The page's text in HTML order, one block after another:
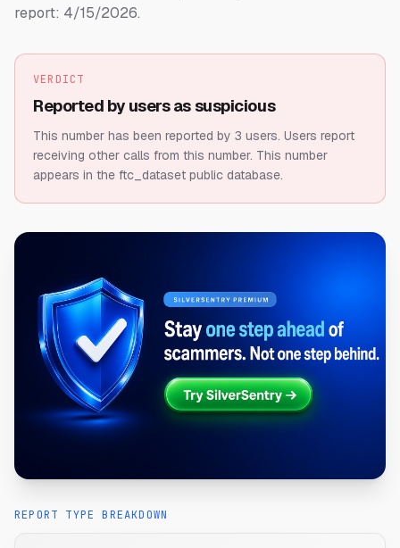
report: 4/15/2026.
VERDICT
Reported by users as suspicious
This number has been reported by 3 users. Users report
receiving other calls from this number. This number
appears in the ftc_dataset public database.
REPORT TYPE BREAKDOWN